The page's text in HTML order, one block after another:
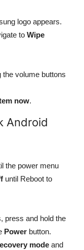
logo appears.
to Wipe
volume buttons
now.
Android
the power menu
until Reboot to
press and hold the
Power button.
mode and